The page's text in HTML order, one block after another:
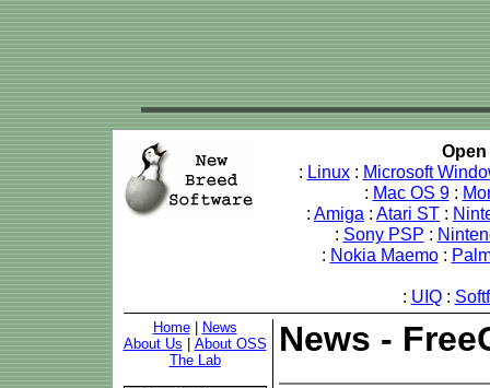
: Linux: Microsoft
: Mac OS 9:
: Amiga : Atari ST :
: Sony PSP :
: Nokia Maemo:
: UIQ:
Home|
News
About Us
About OSS
The Lab
News -